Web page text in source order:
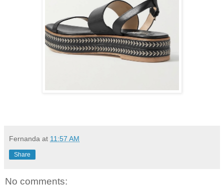
Fernanda at 11:57 AM
Share
No comments: